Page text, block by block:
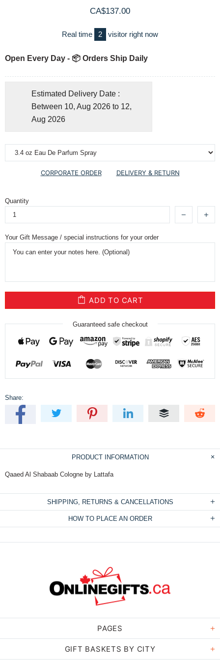
CA$137.00
Real time 2 visitor right now
Open Every Day - 📦 Orders Ship Daily
Estimated Delivery Date :
Between 10, Aug 2026 to 12,
Aug 2026
CORPORATE ORDER DELIVERY & RETURN
Quantity
Your Gift Message / special instructions for your order
ADD TO CART
Guaranteed safe checkout
Share:
PRODUCT INFORMATION
Qaaed Al Shabaab Cologne by Lattafa
SHIPPING, RETURNS & CANCELLATIONS
HOW TO PLACE AN ORDER
PAGES
GIFT BASKETS BY CITY